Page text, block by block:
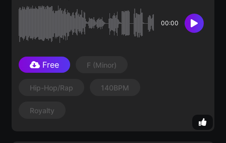
00:00
Free F (minor)
Hip-Hop/Rap 140BPM
Royalty